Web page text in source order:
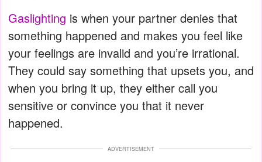
Gaslighting is when your partner denies that
something happened and makes you feel like
your feelings are invalid and you’re irrational.
They could say something that upsets you, and
when you bring it up, they either call you
sensitive or convince you that it never
happened.
ADVERTISEMENT